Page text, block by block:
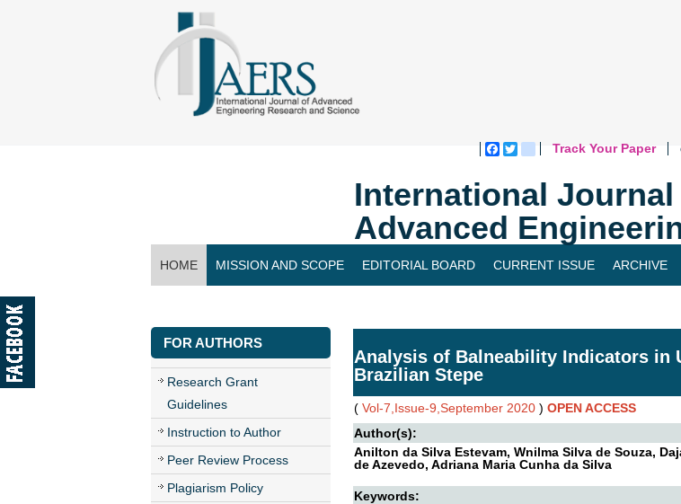
Facebook
Twitterblogger_post
Track Your Paper
International
Advanced
HOME MISSION AND SCOPE EDITORIAL BOARD CURRENT ISSUE ARCHIVE
FOR AUTHORS
Research Grant
Guidelines
Instruction to Author
Peer Review Process
Plagiarism Policy
Analysis of Balneability Indicators in
Brazilian Stepe
( Vol-7,Issue-9,September 2020 ) OPEN ACCESS
Author(s):
Anilton da Silva Estevam, Wnilma Silva de Souza,
de Azevedo, Adriana Maria Cunha da Silva
Keywords: